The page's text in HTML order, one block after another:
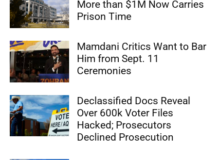
More than $1M Now Carries
Prison Time
Mamdani Critics Want to Bar
Him from Sept. 11
Ceremonies
Declassified Docs Reveal
Over 600k Voter Files
Hacked; Prosecutors
Declined Prosecution